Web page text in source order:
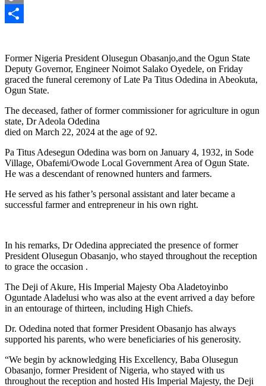
Copy
Former Nigeria President Olusegun Obasanjo,and the Ogun State
Deputy Governor, Engineer Noimot Salako Oyedele, on Friday
graced the funeral ceremony of Late Pa Titus Odedina in Abeokuta,
Ogun State.
The deceased, father of former commissioner for agriculture in ogun
state, Dr Adeola Odedina
died on March 22, 2024 at the age of 92.
Pa Titus Adesegun Odedina was born on January 4, 1932, in Sode
Village, Obafemi/Owode Local Government Area of Ogun State.
He was a descendant of renowned hunters and farmers.
He served as his father’s personal assistant and later became a
successful farmer and entrepreneur in his own right.
In his remarks, Dr Odedina appreciated the presence of former
President Olusegun Obasanjo, who stayed throughout the reception
to grace the occasion .
The Deji of Akure, His Imperial Majesty Oba Aladetoyinbo
Oguntade Aladelusi who was also at the event arrived a day before
in an entourage of thirteen, including High Chiefs.
Dr. Odedina noted that former President Obasanjo has always
supported his parents, who were beneficiaries of his generosity.
“We begin by acknowledging His Excellency, Baba Olusegun
Obasanjo, former President of Nigeria, who stayed with us
throughout the reception and hosted His Imperial Majesty, the Deji